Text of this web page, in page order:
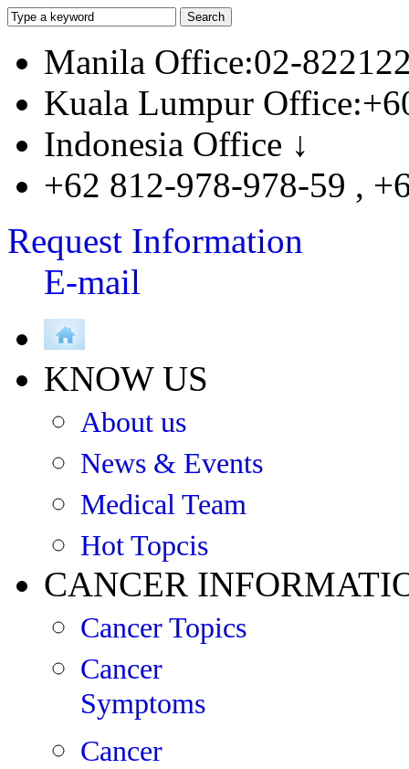
Manila Office:02-
Kuala Lumpur
Indonesia Office ↓
+62 812-978-978-59 ,
Request Information
E-mail
KNOW US
About us
News & Events
Medical Team
Hot Topcis
CANCER
Cancer Topics
Cancer
Symptoms
Cancer